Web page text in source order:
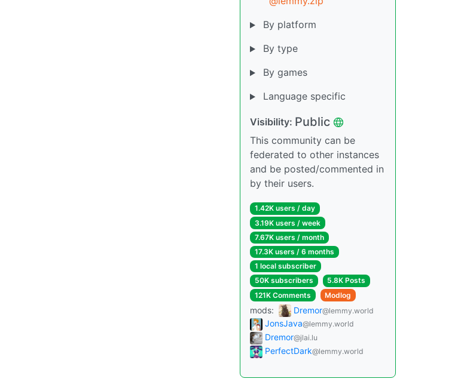
By platform
By type
By games
Language specific
Visibility: Public
This community can be
federated to other instances
and be posted/commented in
by their users.
1.42K users / day
3.19K users / week
7.67K users / month
17.3K users / 6 months
1 local subscriber
50K subscribers
5.8K Posts
121K Comments
Modlog
mods: Dremor@lemmy.world
JonsJava@lemmy.world
Dremor@jlai.lu
PerfectDark@lemmy.world